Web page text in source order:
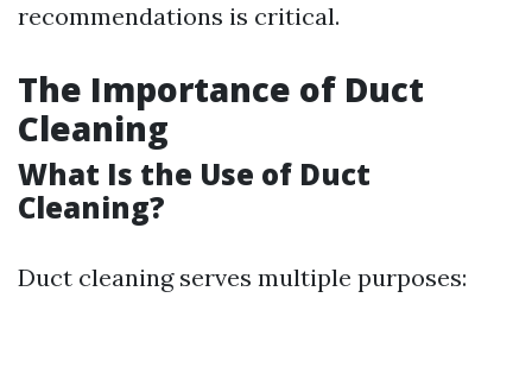
recommendations is critical.
The Importance of Duct
Cleaning
What Is the Use of Duct
Cleaning?
Duct cleaning serves multiple purposes: